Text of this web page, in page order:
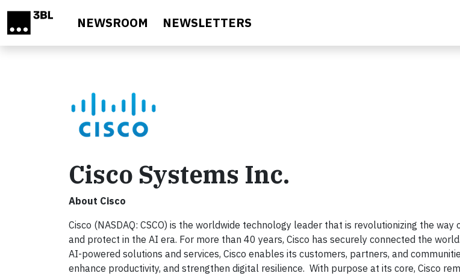
NEWSROOM NEWSLETTERS
Cisco Systems Inc.
About Cisco
Cisco (NASDAQ: CSCO) is the worldwide technology leader that is revolutionizing the way
and protect in the AI era. For more than 40 years, Cisco has securely connected the
AI-powered solutions and services, Cisco enables its customers, partners, and
enhance productivity, and strengthen digital resilience. With purpose at its core, Cisco